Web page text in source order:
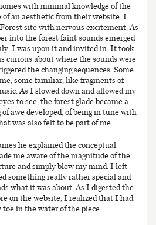
with minimal knowledge of the
of an aesthetic from their website. I
site with nervous excitement. As
into the forest faint sounds emerged
I was upon it and invited in. It took
curious about where the sounds were
the changing sequences. Some
some familiar, like fragments of
As I slowed down and allowed my
to see, the forest glade became a
awe developed, of being in tune with
was also felt to be part of me.
he explained the conceptual
me aware of the magnitude of the
and simply blew my mind. I left
something really rather special and
what it was about. As I digested the
on the website, I realized that I had
toe in the water of the piece.